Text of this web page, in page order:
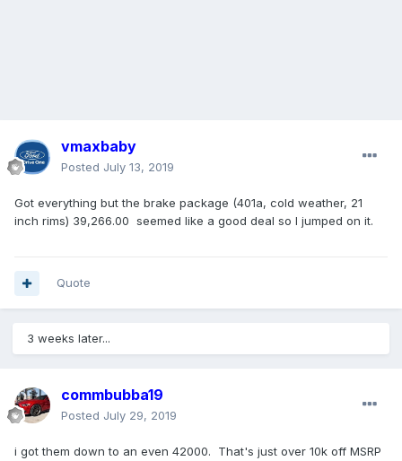
vmaxbaby
Posted July 13, 2019
Got everything but the brake package (401a, cold weather, 21
inch rims) 39,266.00 seemed like a good deal so I jumped on it.
Quote
3 weeks later...
commbubba19
Posted July 29, 2019
i got them down to an even 42000. That's just over 10k off MSRP